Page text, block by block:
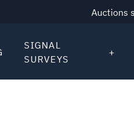
Auctions
SIGNAL
SURVEYS